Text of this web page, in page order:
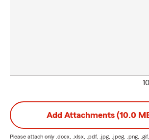
Add Attachments (10.0
Please attach only .docx, .xlsx, .pdf, .jpg, .jpeg, .png,